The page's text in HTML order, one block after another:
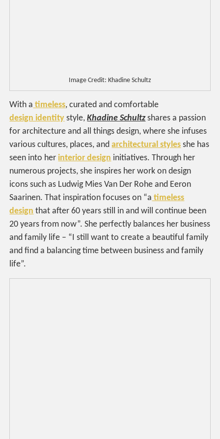
Image Credit: Khadine Schultz
With a timeless, curated and comfortable
design identity style,Khadine Schultzshares a passion
for architecture and all things design, where she infuses
various cultures, places, andarchitectural styles she has
seen into her interior design initiatives. Through her
numerous projects, she inspires her work on design
icons such as Ludwig Mies Van Der Rohe and Eeron
Saarinen. That inspiration focuses on “a timeless
design that after 60 years still in and will continue been
20 years from now”. She perfectly balances her business
and family life – “I still want to create a beautiful family
and find a balancing time between business and family
life”.